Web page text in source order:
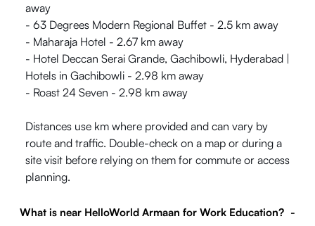
away
- 63 Degrees Modern Regional Buffet - 2.5 km away
- Maharaja Hotel - 2.67 km away
- Hotel Deccan Serai Grande, Gachibowli, Hyderabad |
Hotels in Gachibowli - 2.98 km away
- Roast 24 Seven - 2.98 km away
Distances use km where provided and can vary by
route and traffic. Double-check on a map or during a
site visit before relying on them for commute or access
planning.
What is near HelloWorld Armaan for Work Education? -